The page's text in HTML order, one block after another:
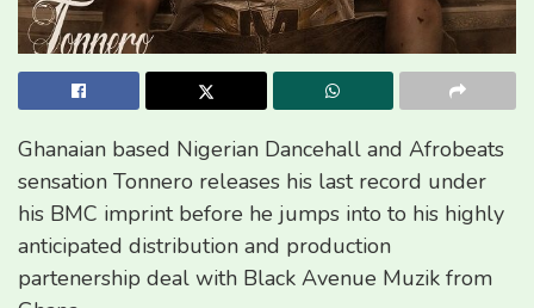
Ghanaian based Nigerian Dancehall and Afrobeats
sensation Tonnero releases his last record under
his BMC imprint before he jumps into to his highly
anticipated distribution and production
partenership deal with Black Avenue Muzik from